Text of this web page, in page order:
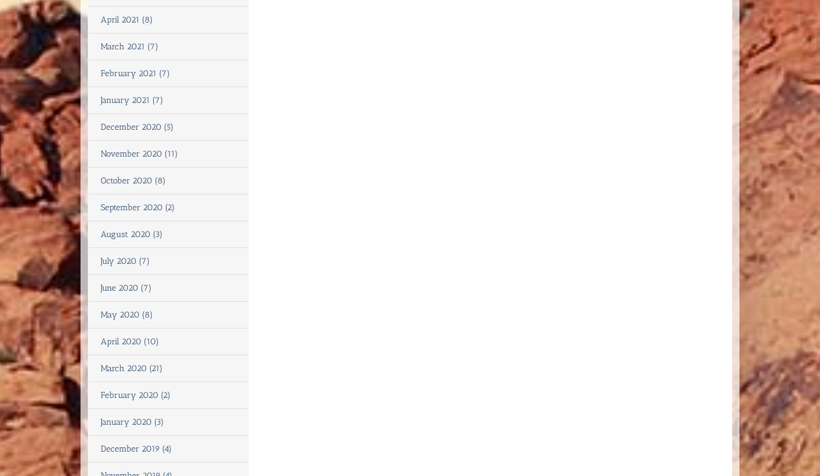
April 2021 (8)
March 2021 (7)
February 2021 (7)
January 2021 (7)
December 2020 (5)
November 2020 (11)
October 2020 (8)
September 2020 (2)
August 2020 (3)
July 2020 (7)
June 2020 (7)
May 2020 (8)
April 2020 (10)
March 2020 (21)
February 2020 (2)
January 2020 (3)
December 2019 (4)